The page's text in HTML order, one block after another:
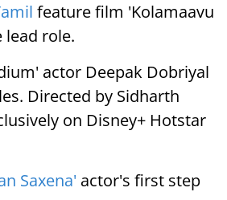
feature film 'Kolamaavu
role.
actor Deepak Dobriyal
Directed by Sidharth
on Disney+ Hotstar
Saxena' actor's first step